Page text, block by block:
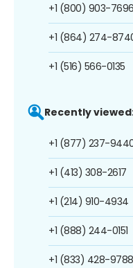
+1 (800) 903-7696
+1 (864) 274-
+1 (516) 566-0135
Recently
+1 (877) 237-
+1 (413) 308-2617
+1 (214) 910-4934
+1 (888) 244-0151
+1 (833) 428-9788